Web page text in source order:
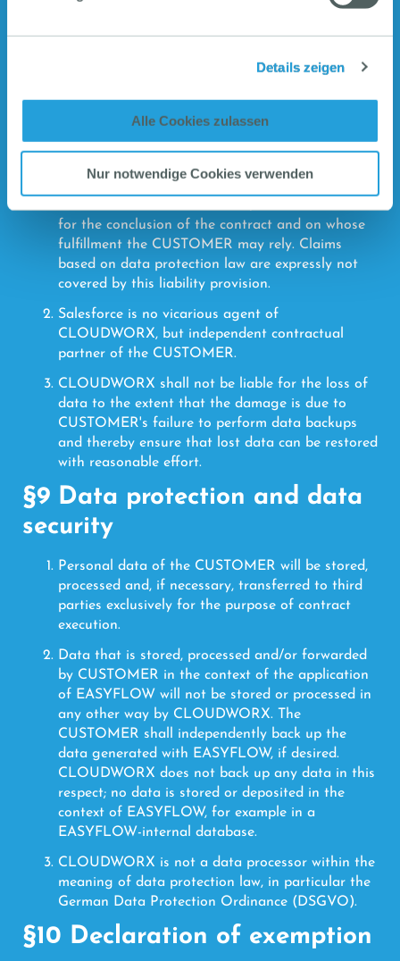
Details zeigen
Alle Cookies zulassen
Nur notwendige Cookies verwenden
CLOUDWORX, its legal representatives or
slight negligence if one of the essential
executives or vicarious agents. CLOUDWORX
shall only be liable for foreseeable damages that
can typically be expected to occur. Material
contractual obligations are those obligations that
for the conclusion of the contract and on whose
fulfillment the CUSTOMER may rely. Claims
based on data protection law are expressly not
covered by this liability provision.
Salesforce is no vicarious agent of
CLOUDWORX, but independent contractual
partner of the CUSTOMER.
CLOUDWORX shall not be liable for the loss of
data to the extent that the damage is due to
CUSTOMER's failure to perform data backups
and thereby ensure that lost data can be restored
with reasonable effort.
§9 Data protection and data
security
Personal data of the CUSTOMER will be stored,
processed and, if necessary, transferred to third
parties exclusively for the purpose of contract
execution.
Data that is stored, processed and/or forwarded
by CUSTOMER in the context of the application
of EASYFLOW will not be stored or processed in
any other way by CLOUDWORX. The
CUSTOMER shall independently back up the
data generated with EASYFLOW, if desired.
CLOUDWORX does not back up any data in this
respect; no data is stored or deposited in the
context of EASYFLOW, for example in a
EASYFLOW-internal database.
CLOUDWORX is not a data processor within the
meaning of data protection law, in particular the
German Data Protection Ordinance (DSGVO).
§10 Declaration of exemption